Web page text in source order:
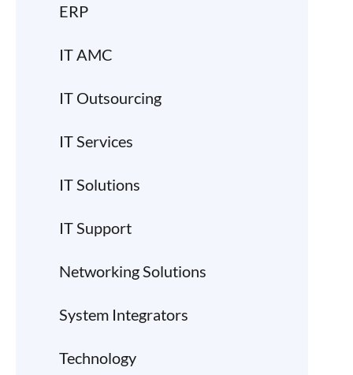
ERP
IT AMC
IT Outsourcing
IT Services
IT Solutions
IT Support
Networking Solutions
System Integrators
Technology